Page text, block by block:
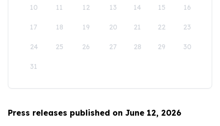
10 11 12 13 14 15 16
17 18 19 20 21 22 23
24 25 26 27 28 29 30
31
Press releases published on June 12, 2026